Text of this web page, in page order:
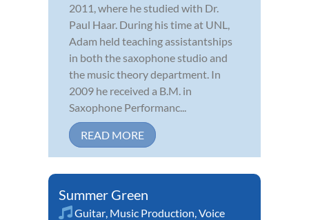
2011, where he studied with Dr.
Paul Haar. During his time at UNL,
Adam held teaching assistantships
in both the saxophone studio and
the music theory department. In
2009 he received a B.M. in
Saxophone Performanc...
READ MORE
Summer Green
Guitar, Music Production,Voice